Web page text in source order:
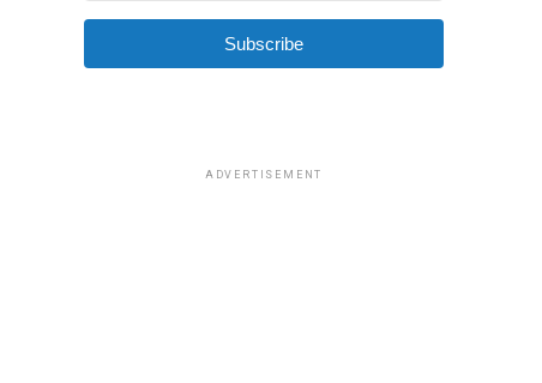
Subscribe
ADVERTISEMENT